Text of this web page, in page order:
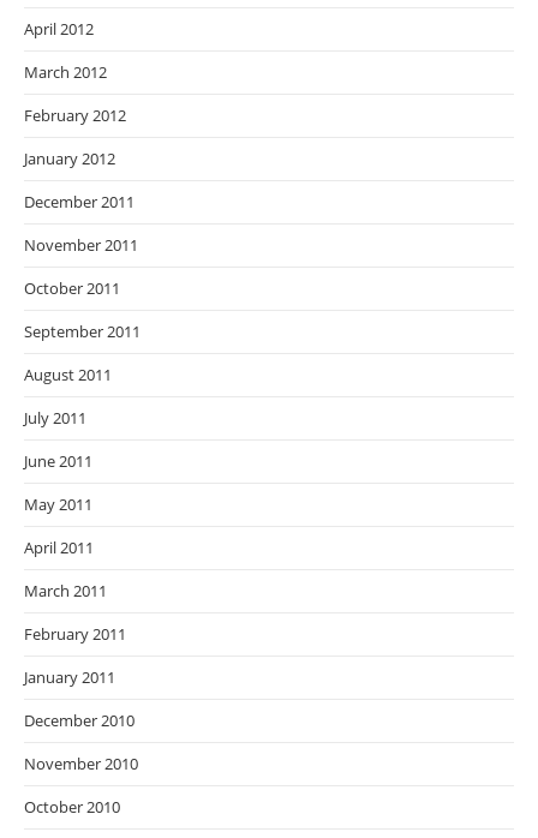
April 2012
March 2012
February 2012
January 2012
December 2011
November 2011
October 2011
September 2011
August 2011
July 2011
June 2011
May 2011
April 2011
March 2011
February 2011
January 2011
December 2010
November 2010
October 2010